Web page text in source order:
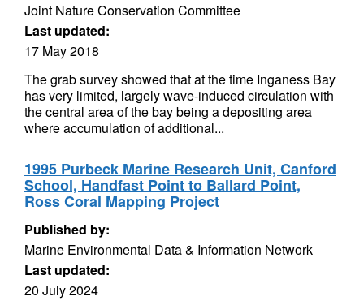
Joint Nature Conservation Committee
Last updated:
17 May 2018
The grab survey showed that at the time Inganess Bay
has very limited, largely wave-induced circulation with
the central area of the bay being a depositing area
where accumulation of additional...
1995 Purbeck Marine Research Unit, Canford
School, Handfast Point to Ballard Point,
Ross Coral Mapping Project
Published by:
Marine Environmental Data & Information Network
Last updated:
20 July 2024